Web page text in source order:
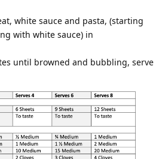
white sauce and pasta, (starting
with white sauce) in
until browned and bubbling, serve